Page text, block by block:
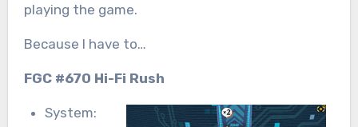
playing the game.
Because I have to…
FGC #670 Hi-Fi Rush
System: